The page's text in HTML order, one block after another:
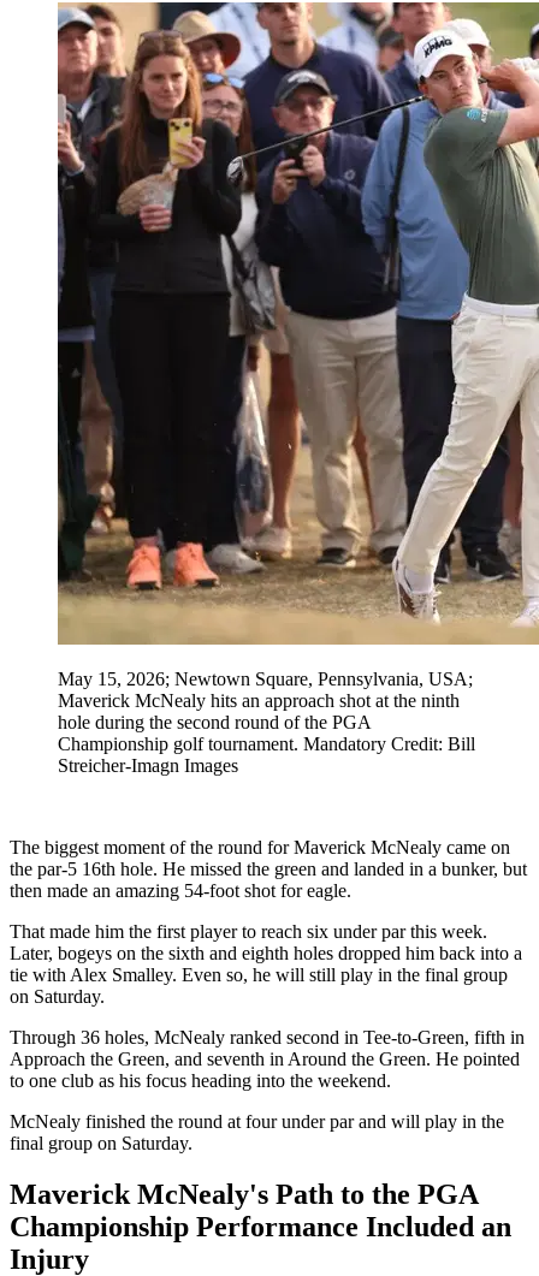
May 15, 2026; Newtown Square, Pennsylvania, USA;
Maverick McNealy hits an approach shot at the ninth
hole during the second round of the PGA
Championship golf tournament. Mandatory Credit: Bill
Streicher-Imagn Images
The biggest moment of the round for Maverick McNealy came on
the par-5 16th hole. He missed the green and landed in a bunker, but
then made an amazing 54-foot shot for eagle.
That made him the first player to reach six under par this week.
Later, bogeys on the sixth and eighth holes dropped him back into a
tie with Alex Smalley. Even so, he will still play in the final group
on Saturday.
Through 36 holes, McNealy ranked second in Tee-to-Green, fifth in
Approach the Green, and seventh in Around the Green. He pointed
to one club as his focus heading into the weekend.
McNealy finished the round at four under par and will play in the
final group on Saturday.
Maverick McNealy's Path to the PGA
Championship Performance Included an
Injury